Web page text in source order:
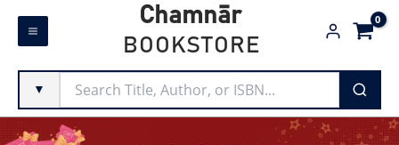
Skip
Chamnār
BOOKSTORE
▼